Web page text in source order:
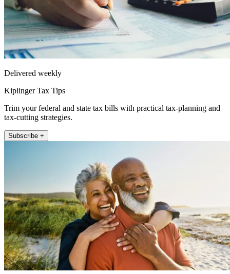
Delivered weekly
Kiplinger Tax Tips
Trim your federal and state tax bills with practical tax-planning and
tax-cutting strategies.
Subscribe +